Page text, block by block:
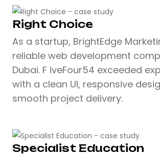
Right Choice
As a startup, BrightEdge
reliable web development
Dubai. F iveFour54 exceeded
with a clean UI, responsive
smooth project delivery.
Specialist Education